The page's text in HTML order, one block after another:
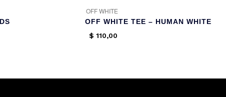
OFF WHITE
OFF WHITE TEE – HUMAN WHITE
$ 110,00